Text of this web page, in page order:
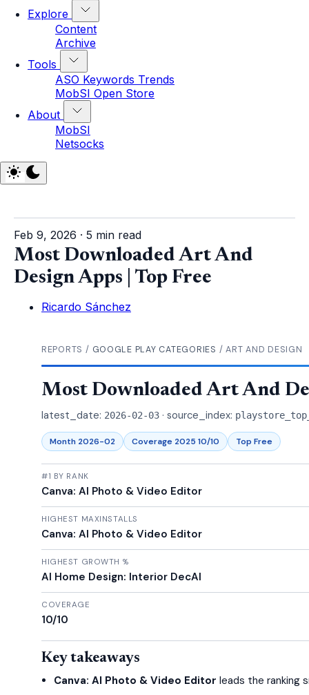
Explore
Content
Archive
Tools
ASO Keywords Trends
MobSI Open Store
About
MobSI
Netsocks
Feb 9, 2026 · 5 min read
Most Downloaded Art And
Design Apps | Top Free
Ricardo Sánchez
REPORTS / GOOGLE PLAY CATEGORIES / ART AND DESIGN
Most Downloaded Art And
latest_date: 2026-02-03 · source_index:
Month 2026-02 Coverage 2025 10/10 Top Free
#1 BY RANK
Canva: AI Photo & Video Editor
HIGHEST MAXINSTALLS
Canva: AI Photo & Video Editor
HIGHEST GROWTH %
AI Home Design: Interior DecAI
COVERAGE
10/10
Key takeaways
Canva: AI Photo & Video Editor leads the ranking